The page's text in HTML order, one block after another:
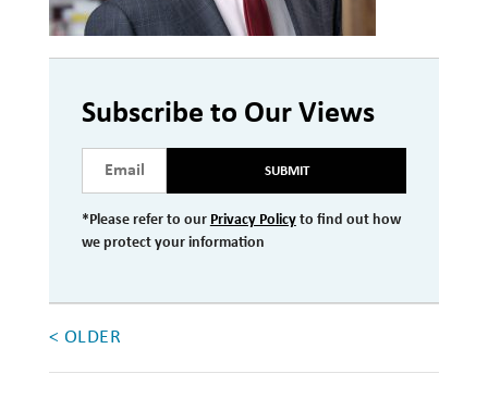
Investment Management
THE TEAM
WHAT TO EXPECT
Becoming a Client
Governance
Subscribe to Our Views
SUBMIT
*Please refer to our Privacy Policyto find out how
we protect your information
< OLDER